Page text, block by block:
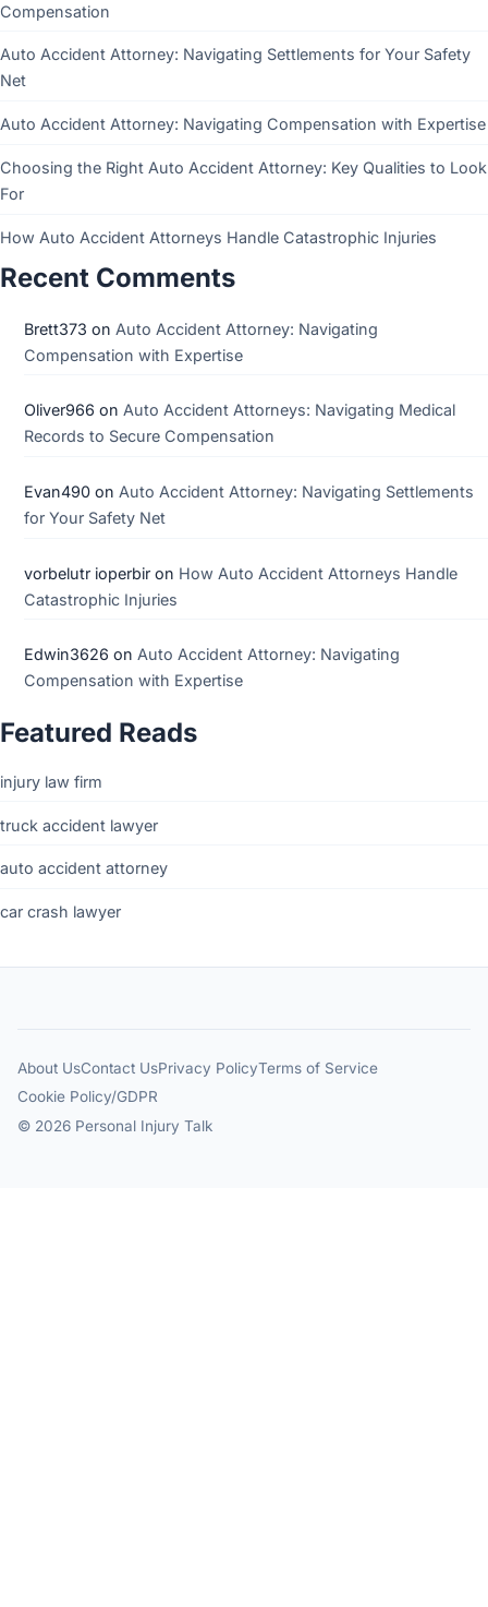
Compensation
Auto Accident Attorney: Navigating Settlements for Your Safety
Net
Auto Accident Attorney: Navigating Compensation with Expertise
Choosing the Right Auto Accident Attorney: Key Qualities to Look
For
How Auto Accident Attorneys Handle Catastrophic Injuries
Recent Comments
Brett373 on Auto Accident Attorney: Navigating
Compensation with Expertise
Oliver966 on Auto Accident Attorneys: Navigating Medical
Records to Secure Compensation
Evan490on Auto Accident Attorney: Navigating Settlements
for Your Safety Net
vorbelutr ioperbiron How Auto Accident Attorneys Handle
Catastrophic Injuries
Edwin3626 on Auto Accident Attorney: Navigating
Compensation with Expertise
Featured Reads
injury law firm
truck accident lawyer
auto accident attorney
car crash lawyer
About UsContact UsPrivacy PolicyTerms of Service
Cookie Policy/GDPR
© 2026 Personal Injury Talk